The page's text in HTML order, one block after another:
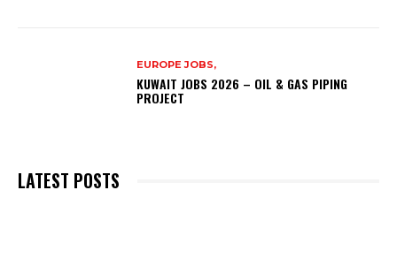
EUROPE JOBS,
KUWAIT JOBS 2026 – OIL & GAS PIPING
PROJECT
LATEST POSTS